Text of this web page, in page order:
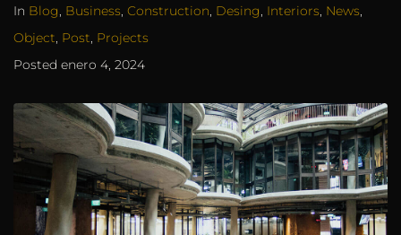
In Blog Business Construction Desing Interiors News
Object Post Projects
Posted enero 4, 2024